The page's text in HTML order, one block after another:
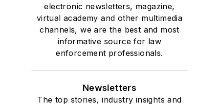
electronic newsletters, magazine,
virtual academy and other multimedia
channels, we are the best and most
informative source for law
enforcement professionals.
Newsletters
The top stories, industry insights and